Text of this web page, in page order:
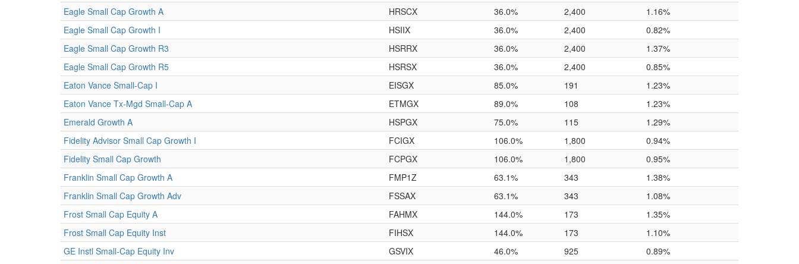
Eagle Small Cap Growth A
HRSCX 36.0% 2,400
1.16%
Eagle Small Cap Growth I
HSIIX 36.0% 2,400
0.82%
Eagle Small Cap Growth R3
HSRRX 36.0% 2,400
1.37%
Eagle Small Cap Growth R5
HSRSX 36.0% 2,400
0.85%
Eaton Vance Small-Cap I
EISGX 85.0% 191
1.23%
Eaton Vance Tx-Mgd Small-Cap A
ETMGX 89.0% 108
1.23%
Emerald Growth A
HSPGX 75.0% 115
1.29%
Fidelity Advisor Small Cap Growth I
FCIGX 106.0% 1,800
0.94%
Fidelity Small Cap Growth
FCPGX 106.0% 1,800
0.95%
Franklin Small Cap Growth A
FMP1Z 63.1% 343
1.38%
Franklin Small Cap Growth Adv
FSSAX 63.1% 343
1.08%
Frost Small Cap Equity A
FAHMX 144.0% 173
1.35%
Frost Small Cap Equity Inst
FIHSX 144.0% 173
1.10%
GE Instl Small-Cap Equity Inv
GSVIX 46.0% 925
0.89%